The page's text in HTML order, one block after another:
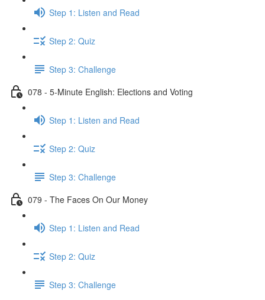
Step 1: Listen and Read
Step 2: Quiz
Step 3: Challenge
078 - 5-Minute English: Elections and Voting
Step 1: Listen and Read
Step 2: Quiz
Step 3: Challenge
079 - The Faces On Our Money
Step 1: Listen and Read
Step 2: Quiz
Step 3: Challenge